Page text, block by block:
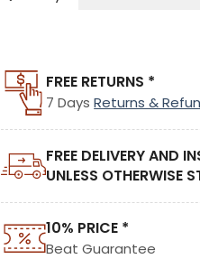
FREE RETURNS *
7 DaysReturns &
FREE DELIVERY AND
UNLESS OTHERWISE
10% PRICE *
Beat Guarantee